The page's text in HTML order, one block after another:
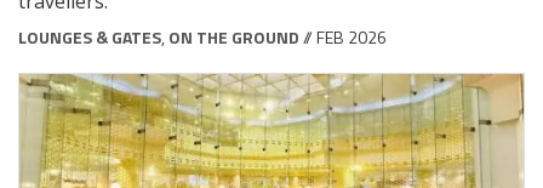
LOUNGES & GATES, ON THE GROUND// FEB 2026